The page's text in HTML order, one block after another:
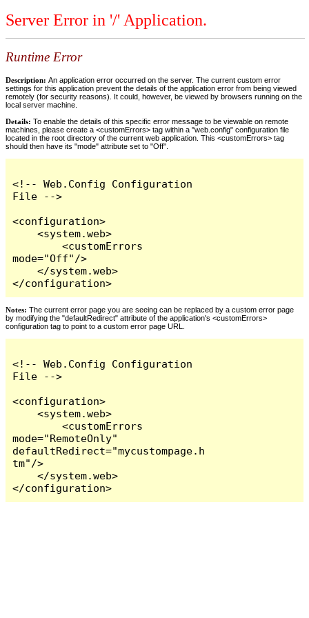
Server Error in '/' Application.
Runtime Error
Description: An application error occurred on the server. The current custom error
settings for this application prevent the details of the application error from being viewed
remotely (for security reasons). It could, however, be viewed by browsers running on the
local server machine.
Details: To enable the details of this specific error message to be viewable on remote
machines, please create a <customErrors> tag within a "web.config" configuration file
located in the root directory of the current web application. This <customErrors> tag
should then have its "mode" attribute set to "Off".
<!-- Web.Config Configuration
File -->
<configuration>
    <system.web>
        <customErrors
mode="Off"/>
    </system.web>
</configuration>
Notes: The current error page you are seeing can be replaced by a custom error page
by modifying the "defaultRedirect" attribute of the application's <customErrors>
configuration tag to point to a custom error page URL.
<!-- Web.Config Configuration
File -->
<configuration>
    <system.web>
        <customErrors
mode="RemoteOnly"
defaultRedirect="mycustompage.h
tm"/>
    </system.web>
</configuration>